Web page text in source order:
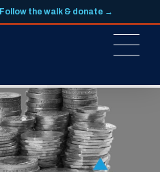
Follow the walk & donate →